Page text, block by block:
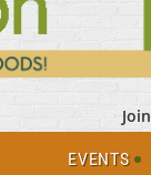
Join
EVENTS